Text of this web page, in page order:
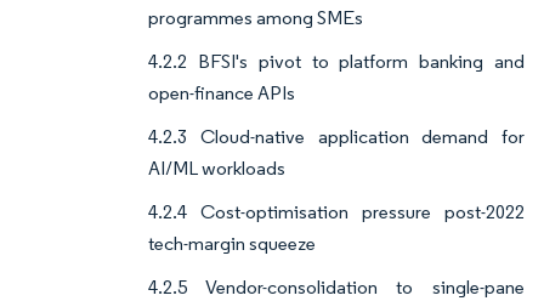
programmes among SMEs
4.2.2 BFSI's pivot to platform banking and
open-finance APIs
4.2.3 Cloud-native application demand for
AI/ML workloads
4.2.4 Cost-optimisation pressure post-2022
tech-margin squeeze
4.2.5 Vendor-consolidation to single-pane